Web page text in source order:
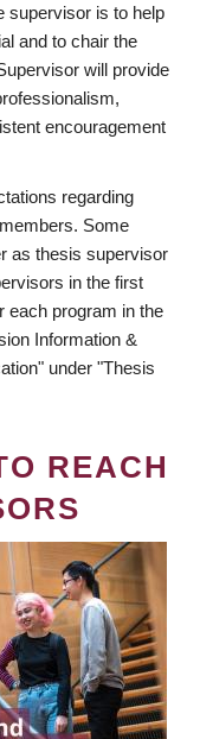
supervisor is to help
and to chair the
will provide
encouragement
regarding
Some
as thesis supervisor
in the first
each program in the
Information &
under "Thesis
REACH